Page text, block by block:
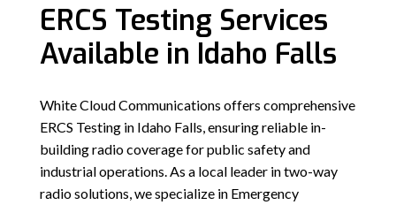
ERCS Testing Services
Available in Idaho Falls
White Cloud Communications offers comprehensive
ERCS Testing in Idaho Falls, ensuring reliable in-
building radio coverage for public safety and
industrial operations. As a local leader in two-way
radio solutions, we specialize in Emergency